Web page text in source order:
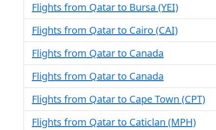
Flights from Qatar to Bursa (YEI)
Flights from Qatar to Cairo (CAI)
Flights from Qatar to Canada
Flights from Qatar to Canada
Flights from Qatar to Cape Town (CPT)
Flights from Qatar to Caticlan (MPH)